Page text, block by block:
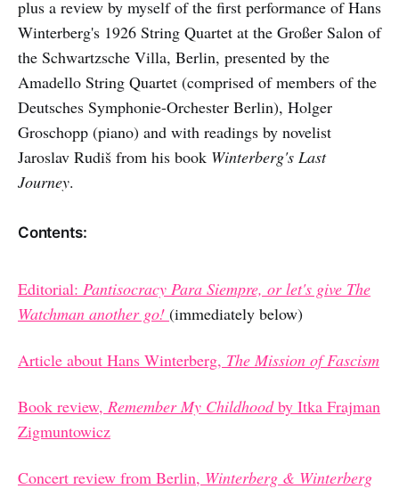
plus a review by myself of the first performance of Hans
Winterberg's 1926 String Quartet at the Großer Salon of
the Schwartzsche Villa, Berlin, presented by the
Amadello String Quartet (comprised of members of the
Deutsches Symphonie-Orchester Berlin), Holger
Groschopp (piano) and with readings by novelist
Jaroslav Rudiš from his book Winterberg's Last
Journey.
Contents:
Editorial: Pantisocracy Para Siempre, or let's give The
Watchman another go! (immediately below)
Article about Hans Winterberg, The Mission of Fascism
Book review, Remember My Childhoodby Itka Frajman
Zigmuntowicz
Concert review from Berlin, Winterberg & Winterberg